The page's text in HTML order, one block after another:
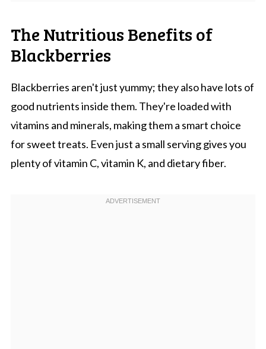
The Nutritious Benefits of
Blackberries
Blackberries aren't just yummy; they also have lots of
good nutrients inside them. They're loaded with
vitamins and minerals, making them a smart choice
for sweet treats. Even just a small serving gives you
plenty of vitamin C, vitamin K, and dietary fiber.